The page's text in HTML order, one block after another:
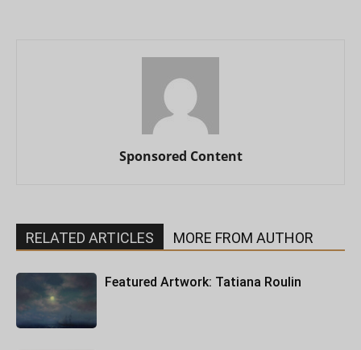
Sponsored Content
RELATED ARTICLES MORE FROM AUTHOR
Featured Artwork: Tatiana Roulin